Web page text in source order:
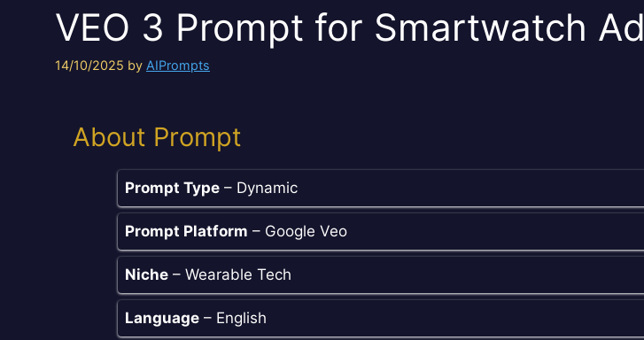
VEO 3 Prompt for Smartwatch Ad
14/10/2025 by AIPrompts
About Prompt
Prompt Type – Dynamic
Prompt Platform – Google Veo
Niche – Wearable Tech
Language – English